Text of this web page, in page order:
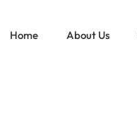
Home About Us